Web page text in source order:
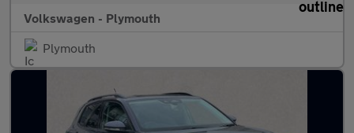
Volkswagen - Plymouth
Plymouth